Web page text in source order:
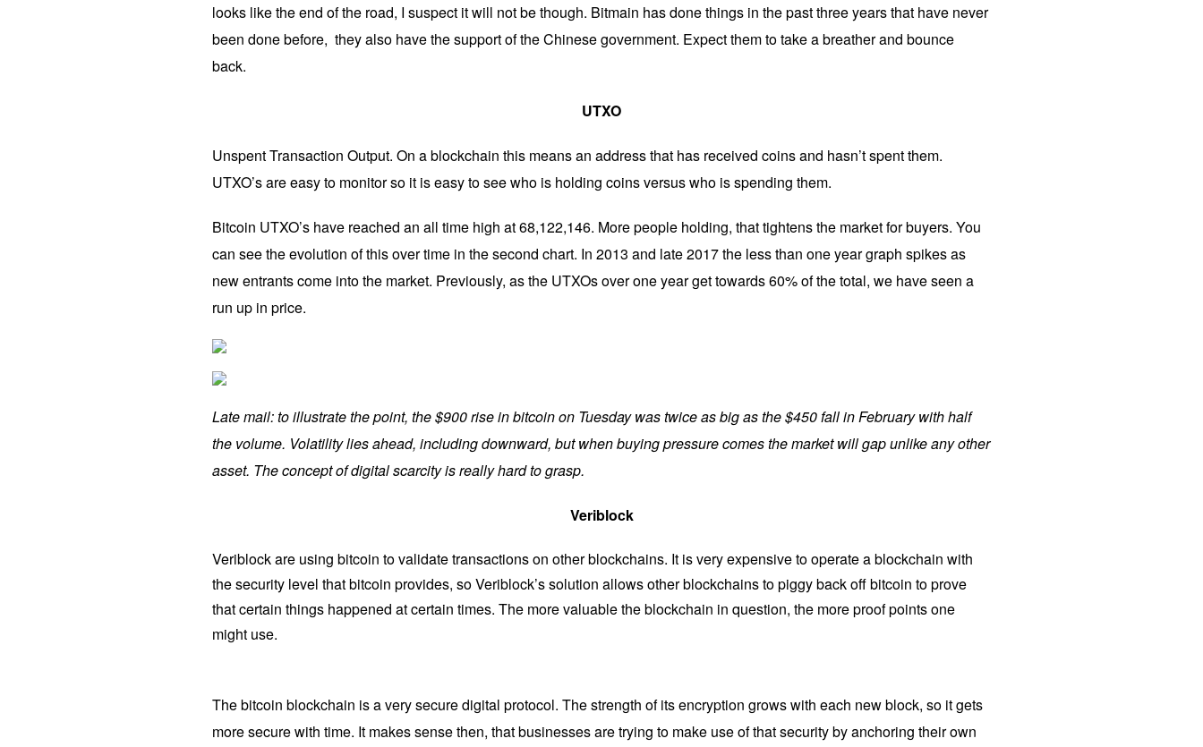
looks like the end of the road, I suspect it will not be though. Bitmain has done things in the past three years that have never
been done before, they also have the support of the Chinese government. Expect them to take a breather and bounce
back.
UTXO
Unspent Transaction Output. On a blockchain this means an address that has received coins and hasn’t spent them.
UTXO’s are easy to monitor so it is easy to see who is holding coins versus who is spending them.
Bitcoin UTXO’s have reached an all time high at 68,122,146. More people holding, that tightens the market for buyers. You
can see the evolution of this over time in the second chart. In 2013 and late 2017 the less than one year graph spikes as
new entrants come into the market. Previously, as the UTXOs over one year get towards 60% of the total, we have seen a
run up in price.
Late mail: to illustrate the point, the $900 rise in bitcoin on Tuesday was twice as big as the $450 fall in February with half
the volume. Volatility lies ahead, including downward, but when buying pressure comes the market will gap unlike any other
asset. The concept of digital scarcity is really hard to grasp.
Veriblock
Veriblock are using bitcoin to validate transactions on other blockchains. It is very expensive to operate a blockchain with
the security level that bitcoin provides, so Veriblock’s solution allows other blockchains to piggy back off bitcoin to prove
that certain things happened at certain times. The more valuable the blockchain in question, the more proof points one
might use.
The bitcoin blockchain is a very secure digital protocol. The strength of its encryption grows with each new block, so it gets
more secure with time. It makes sense then, that businesses are trying to make use of that security by anchoring their own